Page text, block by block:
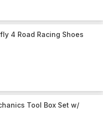
4 Road Racing Shoes
Tool Box Set w/